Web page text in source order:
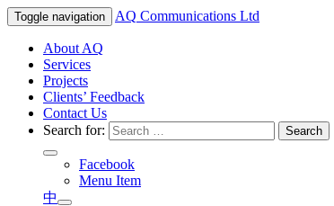
Toggle navigation AQ Communications Ltd
About AQ
Services
Projects
Clients’ Feedback
Contact Us
Search for:
Facebook
Menu Item
中